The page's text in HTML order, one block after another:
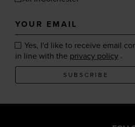
Your
email
Yes, I'd like to receive email
in line with the privacy policy .
SUBSCRIBE